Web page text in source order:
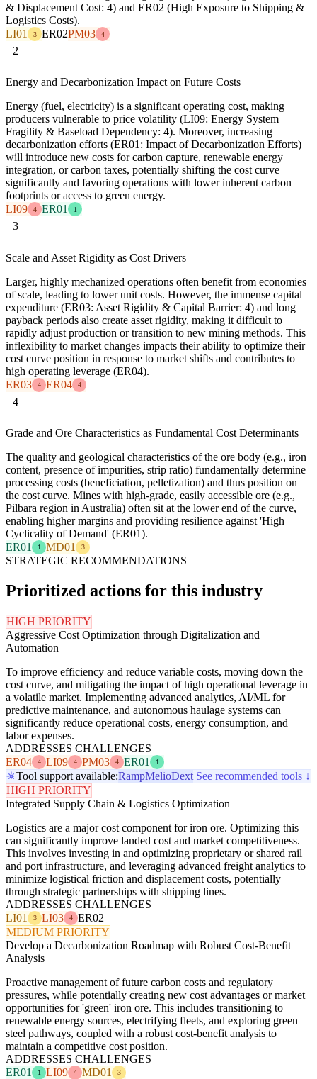
& Displacement Cost: 4) and ER02 (High Exposure to Shipping &
Logistics Costs).
LI01
3 ER02PM03 4
2
Energy and Decarbonization Impact on Future Costs
Energy (fuel, electricity) is a significant operating cost, making
producers vulnerable to price volatility (LI09: Energy System
Fragility & Baseload Dependency: 4). Moreover, increasing
decarbonization efforts (ER01: Impact of Decarbonization Efforts)
will introduce new costs for carbon capture, renewable energy
integration, or carbon taxes, potentially shifting the cost curve
significantly and favoring operations with lower inherent carbon
footprints or access to green energy.
LI09
4 ER01 1
3
Scale and Asset Rigidity as Cost Drivers
Larger, highly mechanized operations often benefit from economies
of scale, leading to lower unit costs. However, the immense capital
expenditure (ER03: Asset Rigidity & Capital Barrier: 4) and long
payback periods also create asset rigidity, making it difficult to
rapidly adjust production or transition to new mining methods. This
inflexibility to market changes impacts their ability to optimize their
cost curve position in response to market shifts and contributes to
high operating leverage (ER04).
ER03
4 ER04 4
4
Grade and Ore Characteristics as Fundamental Cost Determinants
The quality and geological characteristics of the ore body (e.g., iron
content, presence of impurities, strip ratio) fundamentally determine
processing costs (beneficiation, pelletization) and thus position on
the cost curve. Mines with high-grade, easily accessible ore (e.g.,
Pilbara region in Australia) often sit at the lower end of the curve,
enabling higher margins and providing resilience against 'High
Cyclicality of Demand' (ER01).
ER01
1 MD01 3
STRATEGIC RECOMMENDATIONS
Prioritized actions for this industry
HIGH PRIORITY
Aggressive Cost Optimization through Digitalization and
Automation
To improve efficiency and reduce variable costs, moving down the
cost curve, and mitigating the impact of high operational leverage in
a volatile market. Implementing advanced analytics, AI/ML for
predictive maintenance, and autonomous haulage systems can
significantly reduce operational costs, energy consumption, and
labor expenses.
ADDRESSES CHALLENGES
ER04
4 LI09 4 PM03 4 ER01 1
Tool support available:RampMelioDext See recommended tools ↓
HIGH PRIORITY
Integrated Supply Chain & Logistics Optimization
Logistics are a major cost component for iron ore. Optimizing this
can significantly improve landed cost and market competitiveness.
This involves investing in and optimizing proprietary or shared rail
and port infrastructure, and leveraging advanced freight analytics to
minimize logistical friction and displacement costs, potentially
through strategic partnerships with shipping lines.
ADDRESSES CHALLENGES
LI01
3 LI03 4
ER02
MEDIUM PRIORITY
Develop a Decarbonization Roadmap with Robust Cost-Benefit
Analysis
Proactive management of future carbon costs and regulatory
pressures, while potentially creating new cost advantages or market
opportunities for 'green' iron ore. This includes transitioning to
renewable energy sources, electrifying fleets, and exploring green
steel pathways, coupled with a robust cost-benefit analysis to
maintain a competitive cost position.
ADDRESSES CHALLENGES
ER01
1 LI09 4 MD01 3